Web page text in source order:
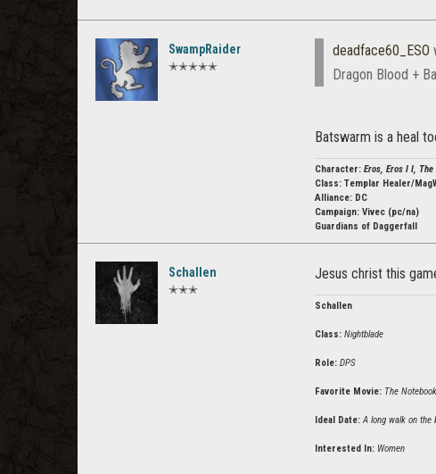
SwampRaider
✭✭✭✭✭
deadface60_ESO
Dragon Blood +
Batswarm is a heal
Character: Eros, Eros I I, The
Class: Templar Healer/
Alliance: DC
Campaign: Vivec (pc/na)
Guardians of Daggerfall
Schallen
✭✭✭
Jesus christ this
Schallen
Class: Nightblade
Role: DPS
Favorite Movie: The Notebook
Ideal Date: A long walk on the
Interested In: Women